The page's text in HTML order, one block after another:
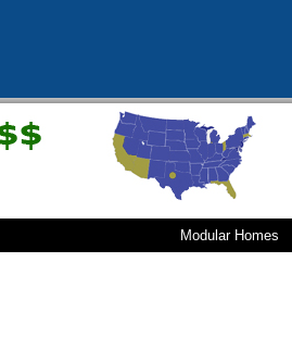
Modular Homes